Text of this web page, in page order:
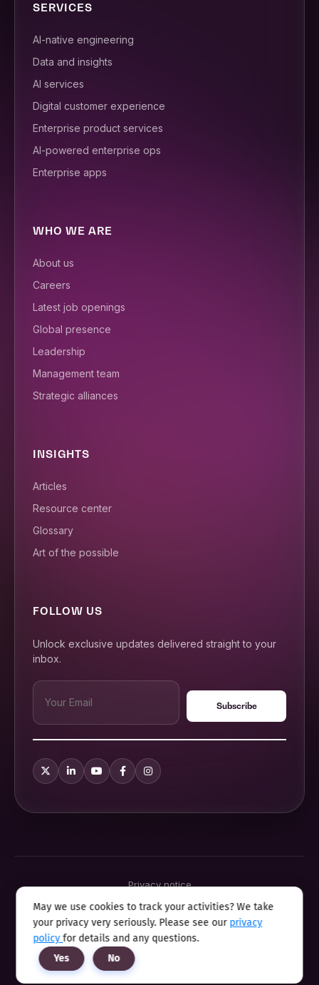
SERVICES
AI-native engineering
Data and insights
AI services
Digital customer experience
Enterprise product services
AI-powered enterprise ops
Enterprise apps
WHO WE ARE
About us
Careers
Latest job openings
Global presence
Leadership
Management team
Strategic alliances
INSIGHTS
Articles
Resource center
Glossary
Art of the possible
FOLLOW US
Unlock exclusive updates delivered straight to your
inbox.
Privacy notice
Cookie policy
Sitemap
Modern slavery statement 2025
Anti sexual harassment program
May we use cookies to track your activities? We take
your privacy very seriously. Please see our privacy
policyfor details and any questions.
Yes
No